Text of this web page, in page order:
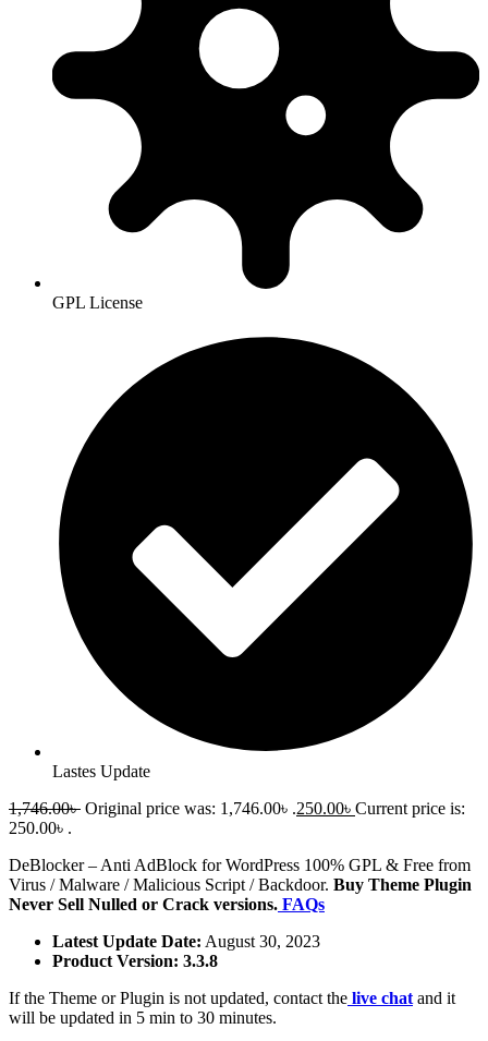
GPL License
Lastes Update
1,746.00৳ Original price was: 1,746.00৳ .250.00৳ Current price is:
250.00৳ .
DeBlocker – Anti AdBlock for WordPress 100% GPL & Free from
Virus / Malware / Malicious Script / Backdoor. Buy Theme Plugin
Never Sell Nulled or Crack versions. FAQs
Latest Update Date: August 30, 2023
Product Version: 3.3.8
If the Theme or Plugin is not updated, contact the live chat and it
will be updated in 5 min to 30 minutes.